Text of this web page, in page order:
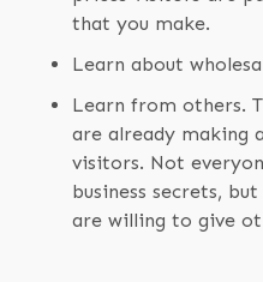
that you make.
Learn about
Learn from others.
are already making
visitors. Not
business secrets,
are willing to give